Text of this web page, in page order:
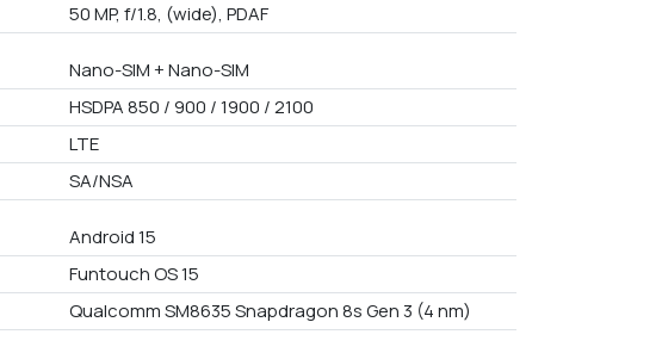
50 MP, f/1.8, (wide), PDAF
Nano-SIM + Nano-SIM
HSDPA 850 / 900 / 1900 / 2100
LTE
SA/NSA
Android 15
Funtouch OS 15
Qualcomm SM8635 Snapdragon 8s Gen 3 (4 nm)